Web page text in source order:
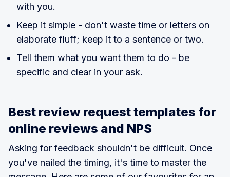
with you.
Keep it simple - don't waste time or letters on
elaborate fluff; keep it to a sentence or two.
Tell them what you want them to do - be
specific and clear in your ask.
Best review request templates for
online reviews and NPS
Asking for feedback shouldn't be difficult. Once
you've nailed the timing, it's time to master the